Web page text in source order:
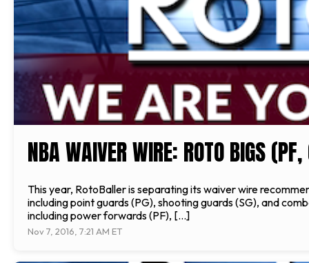
NBA WAIVER WIRE: ROTO BIGS
This year, RotoBaller is separating its waiver wire
including point guards (PG), shooting guards (SG), and
including power forwards (PF), […]
Nov 7, 2016, 7:21 AM ET